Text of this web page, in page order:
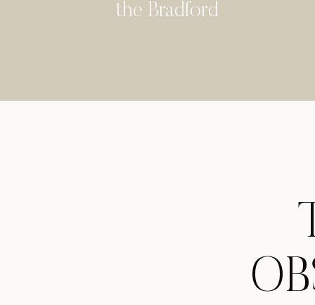
the Bradford